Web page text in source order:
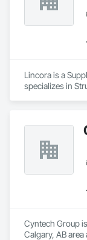
Lincora is a
specializes in
Cyntech Group
Calgary, AB